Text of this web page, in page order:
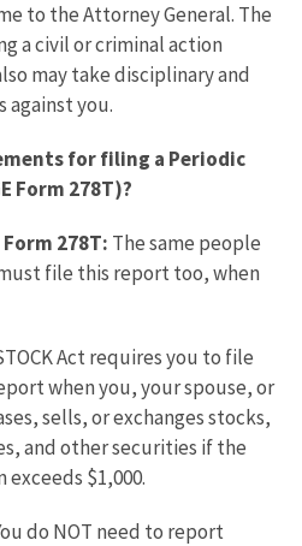
to the Attorney General. The
a civil or criminal action
may take disciplinary and
against you.
for filing a Periodic
Form 278T)?
Form 278T: The same people
file this report too, when
Act requires you to file
when you, your spouse, or
sells, or exchanges stocks,
and other securities if the
$1,000.
do NOT need to report